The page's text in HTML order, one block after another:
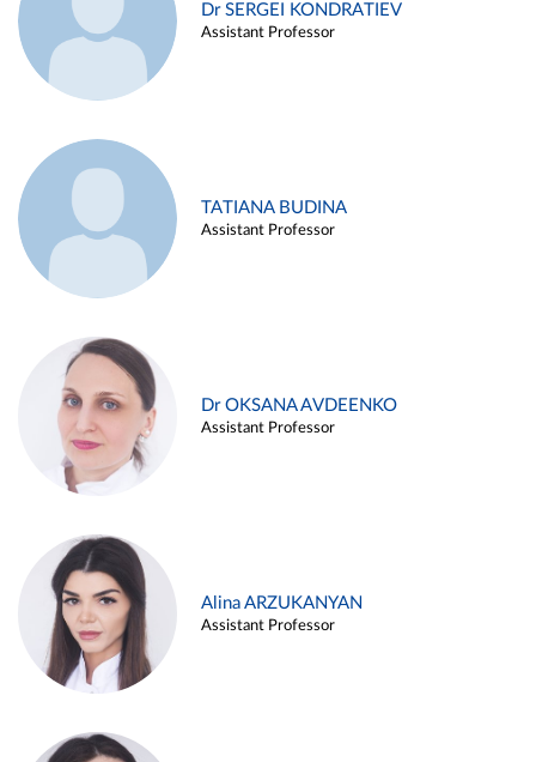
Dr SERGEI KONDRATIEV
Assistant Professor
TATIANA BUDINA
Assistant Professor
Dr OKSANA AVDEENKO
Assistant Professor
Alina ARZUKANYAN
Assistant Professor